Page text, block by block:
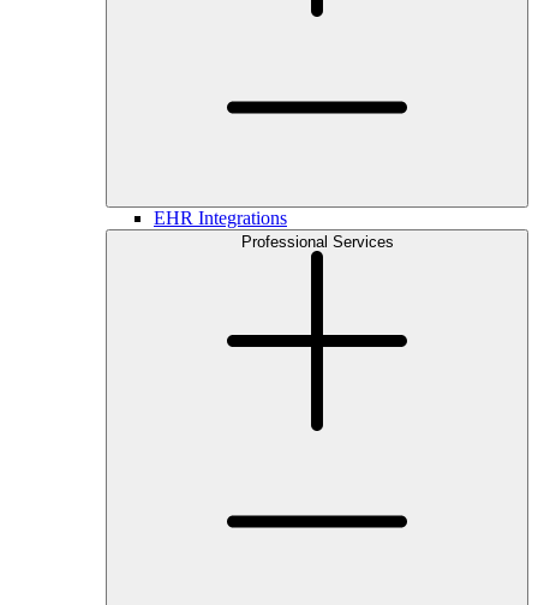
EHR Integrations
Professional Services